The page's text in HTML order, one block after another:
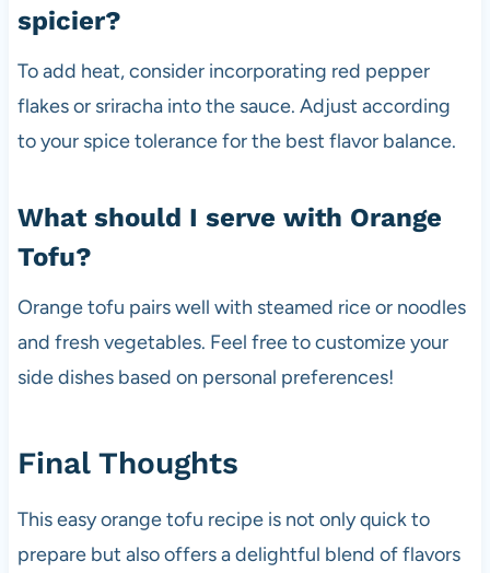
spicier?
To add heat, consider incorporating red pepper
flakes or sriracha into the sauce. Adjust according
to your spice tolerance for the best flavor balance.
What should I serve with Orange
Tofu?
Orange tofu pairs well with steamed rice or noodles
and fresh vegetables. Feel free to customize your
side dishes based on personal preferences!
Final Thoughts
This easy orange tofu recipe is not only quick to
prepare but also offers a delightful blend of flavors